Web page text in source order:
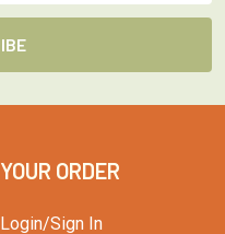
YOUR ORDER
Login/Sign In